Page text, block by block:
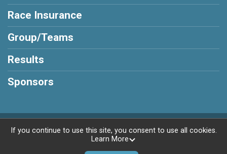
Race Insurance
Group/Teams
Results
Sponsors
Powered by RunSignup, © 2026
If you continue to use this site, you consent to use all cookies.
Learn More